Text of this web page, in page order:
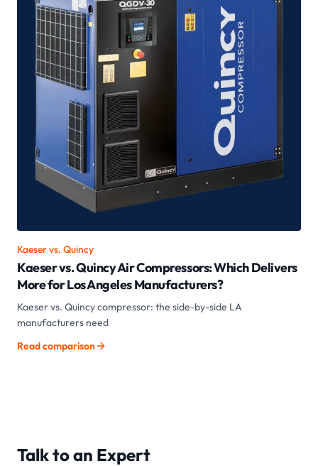
Kaeser vs. Quincy
Kaeser vs. Quincy Air Compressors: Which Delivers
More for Los Angeles Manufacturers?
Kaeser vs. Quincy compressor: the side-by-side LA
manufacturers need
Read comparison
Talk to an Expert